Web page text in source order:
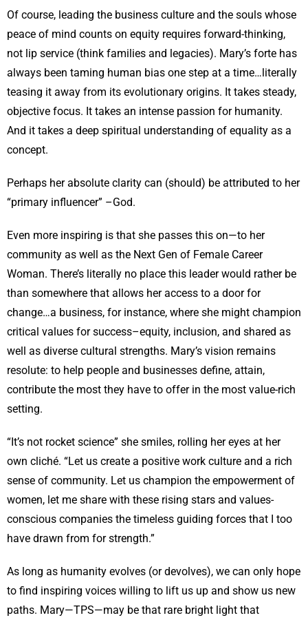
Of course, leading the business culture and the souls whose
peace of mind counts on equity requires forward-thinking,
not lip service (think families and legacies). Mary’s forte has
always been taming human bias one step at a time…literally
teasing it away from its evolutionary origins. It takes steady,
objective focus. It takes an intense passion for humanity.
And it takes a deep spiritual understanding of equality as a
concept.
Perhaps her absolute clarity can (should) be attributed to her
“primary influencer” –God.
Even more inspiring is that she passes this on—to her
community as well as the Next Gen of Female Career
Woman. There’s literally no place this leader would rather be
than somewhere that allows her access to a door for
change…a business, for instance, where she might champion
critical values for success–equity, inclusion, and shared as
well as diverse cultural strengths. Mary’s vision remains
resolute: to help people and businesses define, attain,
contribute the most they have to offer in the most value-rich
setting.
“It’s not rocket science” she smiles, rolling her eyes at her
own cliché. “Let us create a positive work culture and a rich
sense of community. Let us champion the empowerment of
women, let me share with these rising stars and values-
conscious companies the timeless guiding forces that I too
have drawn from for strength.”
As long as humanity evolves (or devolves), we can only hope
to find inspiring voices willing to lift us up and show us new
paths. Mary—TPS—may be that rare bright light that